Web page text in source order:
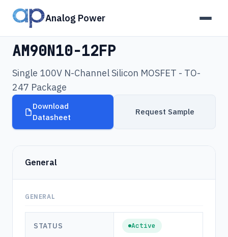
Analog Power
Products›AM90N10-12FP
AM90N10-12FP
Single 100V N-Channel Silicon MOSFET - TO-
247 Package
Download
Datasheet
Request Sample
General
GENERAL
STATUS Active